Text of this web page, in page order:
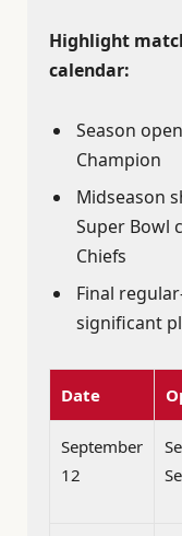
Highlight
calendar:
Season
Champion
Midseason
Super Bowl
Chiefs
Final
significant
Date
September
12